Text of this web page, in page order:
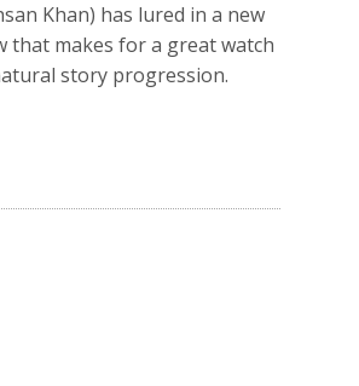
Khan) has lured in a new
that makes for a great watch
story progression.